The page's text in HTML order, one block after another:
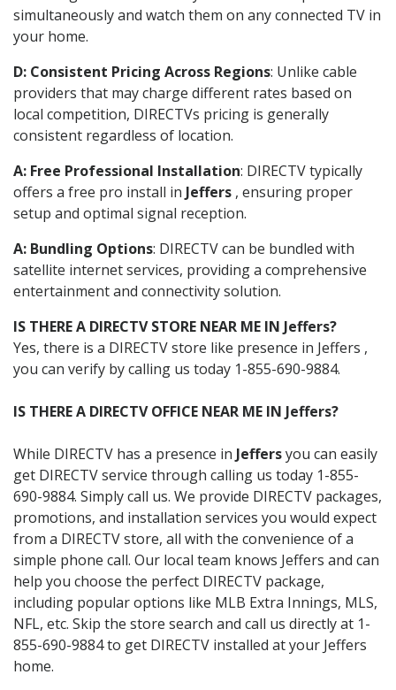
simultaneously and watch them on any connected TV in
your home.
D: Consistent Pricing Across Regions: Unlike cable
providers that may charge different rates based on
local competition, DIRECTVs pricing is generally
consistent regardless of location.
A: Free Professional Installation: DIRECTV typically
offers a free pro install in Jeffers , ensuring proper
setup and optimal signal reception.
A: Bundling Options: DIRECTV can be bundled with
satellite internet services, providing a comprehensive
entertainment and connectivity solution.
IS THERE A DIRECTV STORE NEAR ME IN Jeffers?
Yes, there is a DIRECTV store like presence in Jeffers ,
you can verify by calling us today 1-855-690-9884.
IS THERE A DIRECTV OFFICE NEAR ME IN Jeffers?
While DIRECTV has a presence in Jeffersyou can easily
get DIRECTV service through calling us today 1-855-
690-9884. Simply call us. We provide DIRECTV packages,
promotions, and installation services you would expect
from a DIRECTV store, all with the convenience of a
simple phone call. Our local team knows Jeffers and can
help you choose the perfect DIRECTV package,
including popular options like MLB Extra Innings, MLS,
NFL, etc. Skip the store search and call us directly at 1-
855-690-9884 to get DIRECTV installed at your Jeffers
home.